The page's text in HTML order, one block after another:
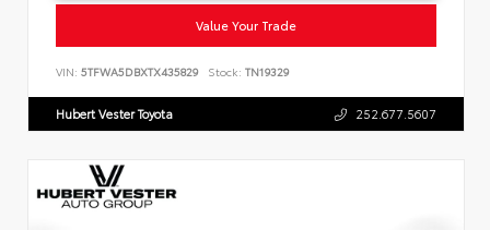
Value Your Trade
VIN: 5TFWA5DBXTX435829 Stock: TN19329
Hubert Vester Toyota 252.677.5607